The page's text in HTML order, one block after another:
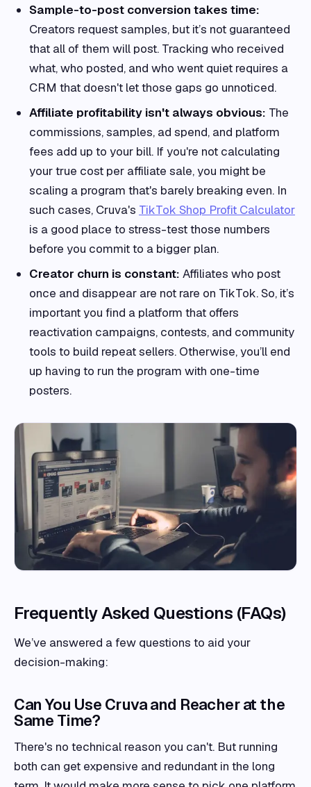
Sample-to-post conversion takes time:
Creators request samples, but it’s not guaranteed
that all of them will post. Tracking who received
what, who posted, and who went quiet requires a
CRM that doesn't let those gaps go unnoticed.
Affiliate profitability isn't always obvious: The
commissions, samples, ad spend, and platform
fees add up to your bill. If you're not calculating
your true cost per affiliate sale, you might be
scaling a program that's barely breaking even. In
such cases, Cruva's TikTok Shop Profit Calculator
is a good place to stress-test those numbers
before you commit to a bigger plan.
Creator churn is constant: Affiliates who post
once and disappear are not rare on TikTok. So, it’s
important you find a platform that offers
reactivation campaigns, contests, and community
tools to build repeat sellers. Otherwise, you’ll end
up having to run the program with one-time
posters.
Frequently Asked Questions (FAQs)
We’ve answered a few questions to aid your
decision-making:
Can You Use Cruva and Reacher at the
Same Time?
There's no technical reason you can't. But running
both can get expensive and redundant in the long